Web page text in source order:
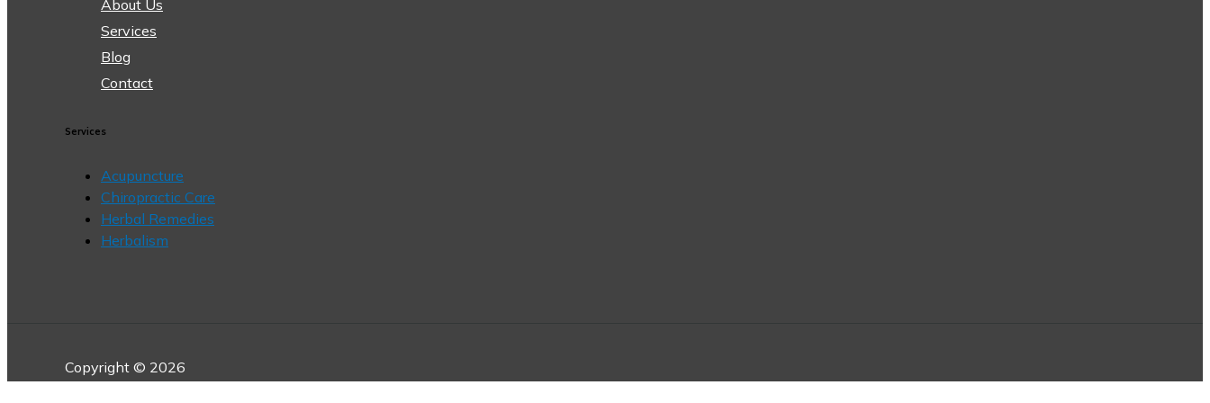
About Us
Services
Blog
Contact
Services
Acupuncture
Chiropractic Care
Herbal Remedies
Herbalism
Copyright © 2026